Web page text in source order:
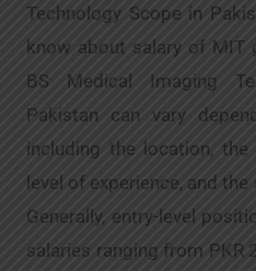
Technology Scope in
know about salary of MIT
BS Medical Imaging
Pakistan can vary
including the location, the
level of experience, and
Generally, entry-level
salaries ranging from PKR